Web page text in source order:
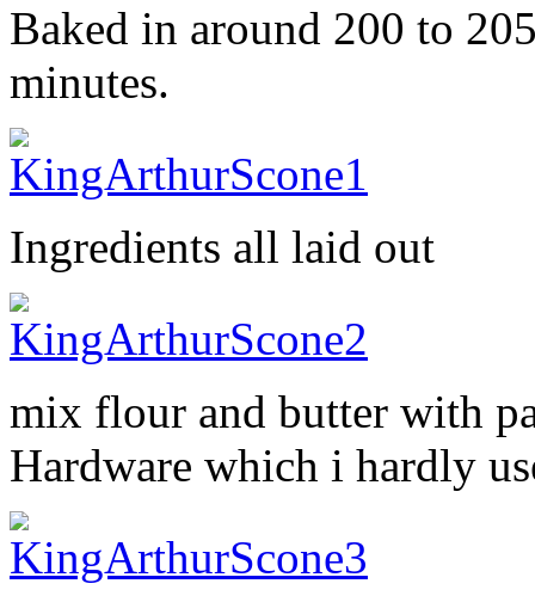
Baked in around 200 to
minutes.
Ingredients all laid out
mix flour and butter with
Hardware which i hardly